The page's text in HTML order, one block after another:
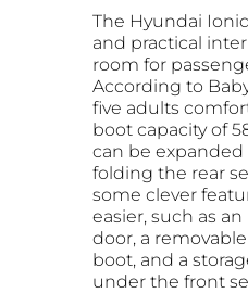
The Hyundai
and practical
room for
According to
five adults
boot capacity of
can be expanded
folding the rear
some clever
easier, such as
door, a
boot, and a
under the front